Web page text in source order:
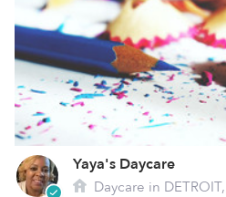
Yaya's Daycare
Daycare in